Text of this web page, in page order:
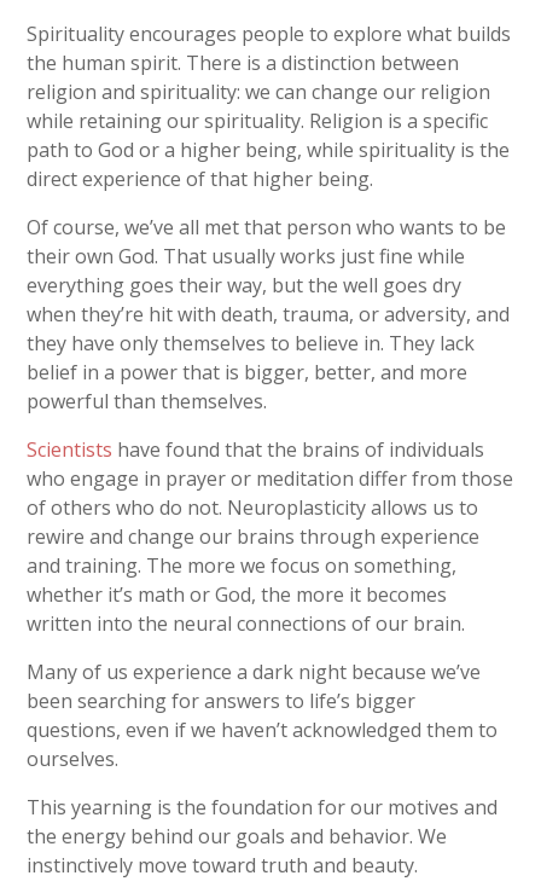
Spirituality encourages people to explore what builds
the human spirit. There is a distinction between
religion and spirituality: we can change our religion
while retaining our spirituality. Religion is a specific
path to God or a higher being, while spirituality is the
direct experience of that higher being.
Of course, we’ve all met that person who wants to be
their own God. That usually works just fine while
everything goes their way, but the well goes dry
when they’re hit with death, trauma, or adversity, and
they have only themselves to believe in. They lack
belief in a power that is bigger, better, and more
powerful than themselves.
Scientists have found that the brains of individuals
who engage in prayer or meditation differ from those
of others who do not. Neuroplasticity allows us to
rewire and change our brains through experience
and training. The more we focus on something,
whether it’s math or God, the more it becomes
written into the neural connections of our brain.
Many of us experience a dark night because we’ve
been searching for answers to life’s bigger
questions, even if we haven’t acknowledged them to
ourselves.
This yearning is the foundation for our motives and
the energy behind our goals and behavior. We
instinctively move toward truth and beauty.